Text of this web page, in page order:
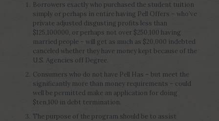
Borrowers exactly who purchased the student tuition
simply or perhaps in entire having Pell Offers – who’ve
private adjusted disgusting profits less than
$125,100000, or perhaps not over $250,100 having
married people – will get as much as $20,000 indebted
canceled whether they have money kept because of the
U.S. Agencies off Degree.
Consumers who do not have Pell Has – but meet the
significantly more than money requirements – could
well be permitted make an application for doing
$ten,100 in debt termination.
The purpose of the program should be to assist